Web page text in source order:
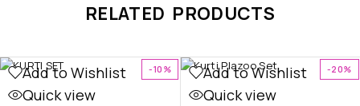
RELATED PRODUCTS
-10%
Add to Wishlist
Quick view
-20%
Add to Wishlist
Quick view